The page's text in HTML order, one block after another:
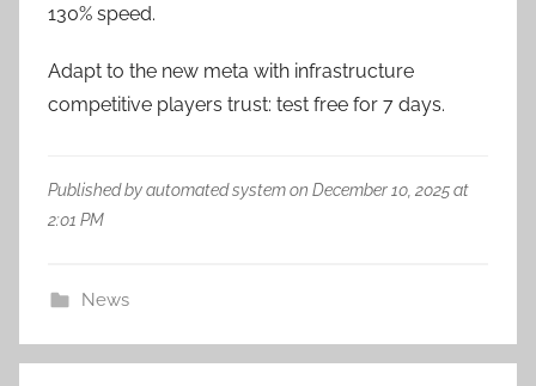
130% speed.
Adapt to the new meta with infrastructure
competitive players trust: test free for 7 days.
Published by automated system on December 10, 2025 at
2:01 PM
News